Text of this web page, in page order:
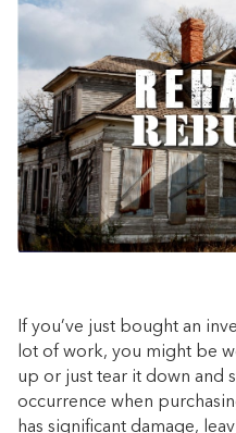
If you’ve just bought an
lot of work, you might be
up or just tear it down and
occurrence when
has significant damage,